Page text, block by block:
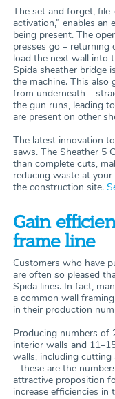
The set and forget,
activation,” enables
being present. The
presses go – returning
load the next wall into
Spida sheather bridge
the machine. This also
from underneath –
the gun runs, leading
are present on other
The latest innovation
saws. The Sheather 5
than complete cuts,
reducing waste at
the construction site.
Gain
frame line
Customers who have
are often so pleased
Spida lines. In fact,
a common wall
in their production
Producing numbers of
interior walls and
walls, including
– these are the
attractive proposition
increase efficiencies in